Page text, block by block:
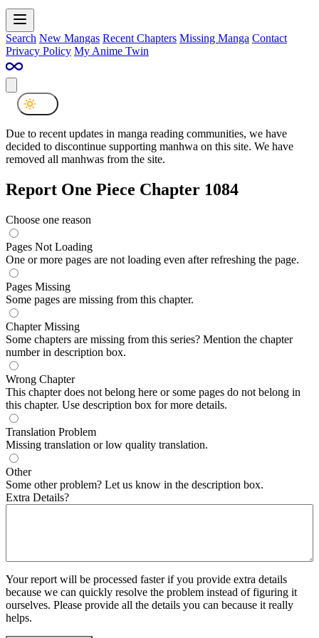
Search New Mangas Recent Chapters Missing Manga Contact
Privacy Policy My Anime Twin
Due to recent updates in manga reading communities, we have
decided to discontinue supporting manhwa on this site. We have
removed all manhwas from the site.
Report One Piece Chapter 1084
Choose one reason
Pages Not Loading
One or more pages are not loading even after refreshing the page.
Pages Missing
Some pages are missing from this chapter.
Chapter Missing
Some chapters are missing from this series? Mention the chapter
number in description box.
Wrong Chapter
This chapter does not belong here or some pages do not belong in
this chapter. Use description box for more details.
Translation Problem
Missing translation or low quality translation.
Other
Some other problem? Let us know in the description box.
Extra Details?
Your report will be processed faster if you provide extra details
because we can quickly resolve the problem instead of figuring it
ourselves. Please provide all the details you can because it really
helps.